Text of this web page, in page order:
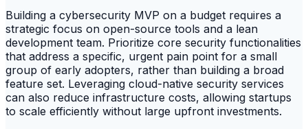
Building a cybersecurity MVP on a budget requires a
strategic focus on open-source tools and a lean
development team. Prioritize core security functionalities
that address a specific, urgent pain point for a small
group of early adopters, rather than building a broad
feature set. Leveraging cloud-native security services
can also reduce infrastructure costs, allowing startups
to scale efficiently without large upfront investments.